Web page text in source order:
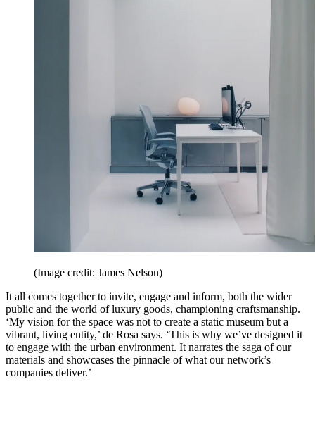
(Image credit: James Nelson)
It all comes together to invite, engage and inform, both the wider
public and the world of luxury goods, championing craftsmanship.
‘My vision for the space was not to create a static museum but a
vibrant, living entity,’ de Rosa says. ‘This is why we’ve designed it
to engage with the urban environment. It narrates the saga of our
materials and showcases the pinnacle of what our network’s
companies deliver.’